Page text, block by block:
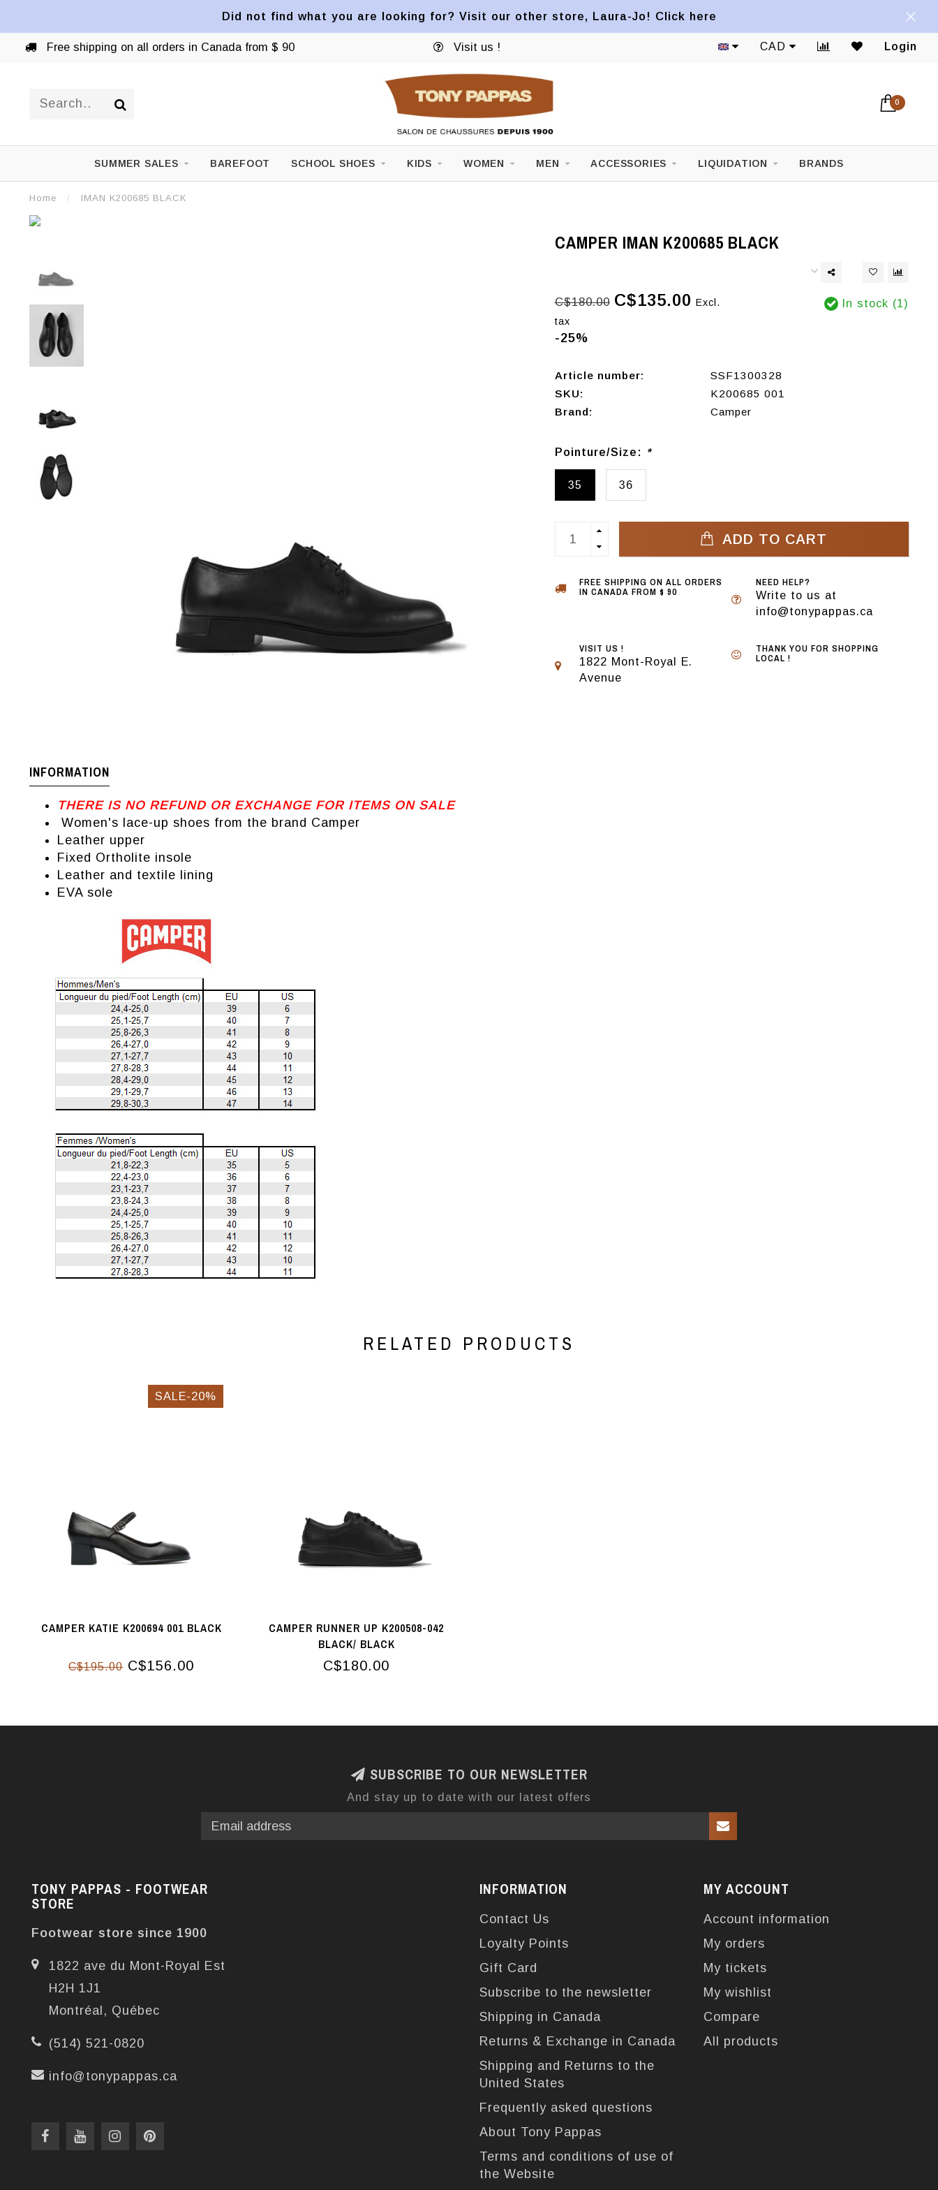
Did not find what you are looking for? Visit our other store, Laura-Jo! Click here
Free shipping on all orders in Canada from $ 90 Visit us ! CAD Login
0
SUMMER SALES BAREFOOT SCHOOL SHOES KIDS WOMEN MEN ACCESSORIES LIQUIDATION BRANDS
Home / IMAN K200685 BLACK
CAMPER IMAN K200685 BLACK
C$180.00 C$135.00 Excl.
tax
-25%
In stock (1)
Article number:
SSF1300328
SKU:
K200685 001
Brand:
Camper
Pointure/Size: *
35 36
ADD TO CART
FREE SHIPPING ON ALL ORDERS
IN CANADA FROM $ 90
NEED HELP?
Write to us at
info@tonypappas.ca
VISIT US !
1822 Mont-Royal E.
Avenue
THANK YOU FOR SHOPPING
LOCAL !
INFORMATION
THERE IS NO REFUND OR EXCHANGE FOR ITEMS ON SALE
Women's lace-up shoes from the brand Camper
Leather upper
Fixed Ortholite insole
Leather and textile lining
EVA sole
RELATED PRODUCTS
SALE-20%
CAMPER KATIE K200694 001 BLACK
C$195.00C$156.00
CAMPER RUNNER UP K200508-042
BLACK/ BLACK
C$180.00
SUBSCRIBE TO OUR NEWSLETTER
And stay up to date with our latest offers
TONY PAPPAS - FOOTWEAR
STORE
Footwear store since 1900
1822 ave du Mont-Royal Est
H2H 1J1
Montréal, Québec
(514) 521-0820
info@tonypappas.ca
INFORMATION
Contact Us
Loyalty Points
Gift Card
Subscribe to the newsletter
Shipping in Canada
Returns & Exchange in Canada
Shipping and Returns to the
United States
Frequently asked questions
About Tony Pappas
Terms and conditions of use of
the Website
MY ACCOUNT
Account information
My orders
My tickets
My wishlist
Compare
All products